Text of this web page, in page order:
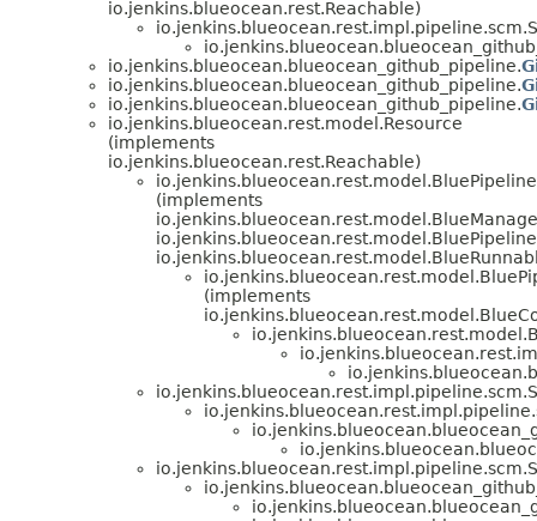
io.jenkins.blueocean.rest.Reachable)
io.jenkins.blueocean.blueocean_github_pipeline.
io.jenkins.blueocean.blueocean_github_pipeline.
io.jenkins.blueocean.blueocean_github_pipeline.
io.jenkins.blueocean.rest.model.Resource
(implements
io.jenkins.blueocean.rest.Reachable)
io.jenkins.blueocean.rest.model.BluePipeline
(implements
(implements